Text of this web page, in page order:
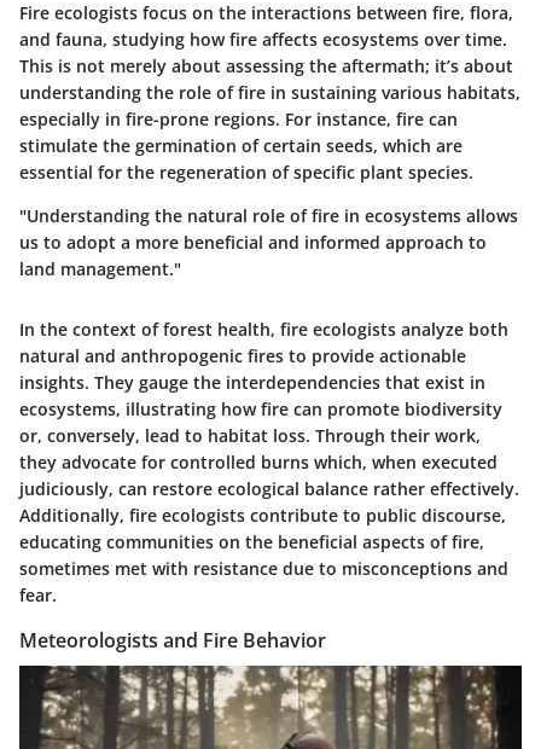
Fire ecologists focus on the interactions between fire, flora,
and fauna, studying how fire affects ecosystems over time.
This is not merely about assessing the aftermath; it’s about
understanding the role of fire in sustaining various habitats,
especially in fire-prone regions. For instance, fire can
stimulate the germination of certain seeds, which are
essential for the regeneration of specific plant species.
"Understanding the natural role of fire in ecosystems allows
us to adopt a more beneficial and informed approach to
land management."
In the context of forest health, fire ecologists analyze both
natural and anthropogenic fires to provide actionable
insights. They gauge the interdependencies that exist in
ecosystems, illustrating how fire can promote biodiversity
or, conversely, lead to habitat loss. Through their work,
they advocate for controlled burns which, when executed
judiciously, can restore ecological balance rather effectively.
Additionally, fire ecologists contribute to public discourse,
educating communities on the beneficial aspects of fire,
sometimes met with resistance due to misconceptions and
fear.
Meteorologists and Fire Behavior